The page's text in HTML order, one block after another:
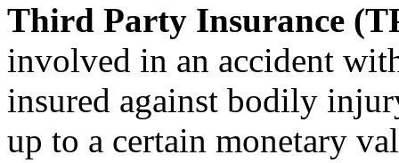
Third Party Insurance
involved in an accident
insured against bodily
up to a certain monetary